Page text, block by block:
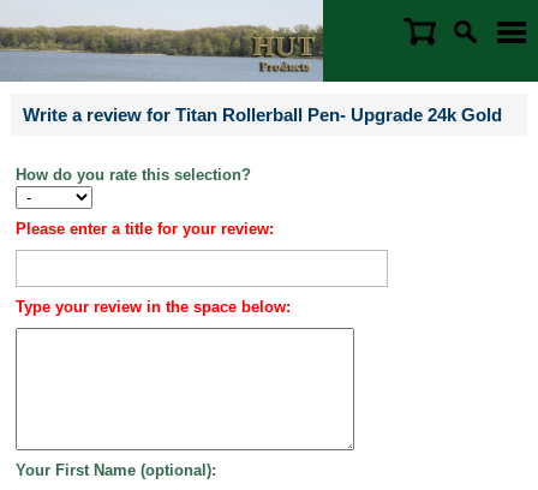
Write a review for Titan Rollerball Pen- Upgrade 24k Gold
How do you rate this selection?
Please enter a title for your review:
Type your review in the space below:
Your First Name (optional):